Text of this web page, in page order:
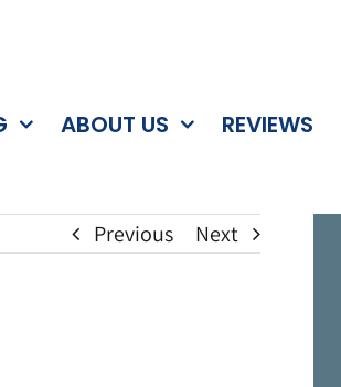
ABOUT US REVIEWS
Previous Next